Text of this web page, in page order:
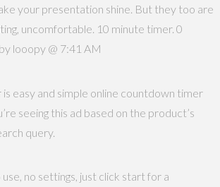
your presentation shine. But they too are
uncomfortable. 10 minute timer. 0
looopy @ 7:41 AM
easy and simple online countdown timer
seeing this ad based on the product’s
query.
no settings, just click start for a